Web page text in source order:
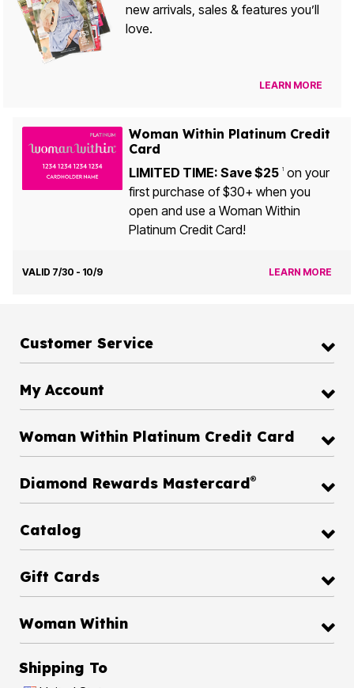
new arrivals, sales & features you’ll
love.
LEARN MORE
Woman Within Platinum Credit
Card
LIMITED TIME: Save $25 1on your
first purchase of $30+ when you
open and use a Woman Within
Platinum Credit Card!
VALID 7/30 - 10/9 LEARN MORE
Customer Service
My Account
Woman Within Platinum Credit Card
Diamond Rewards Mastercard®
Catalog
Gift Cards
Woman Within
Shipping To